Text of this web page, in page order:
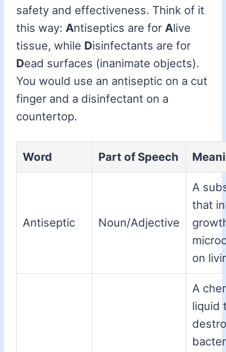
safety and effectiveness. Think of it
this way: Antiseptics are for Alive
tissue, while Disinfectants are for
Dead surfaces (inanimate objects).
You would use an antiseptic on a cut
finger and a disinfectant on a
countertop.
Word Part of Speech
Antiseptic Noun/Adjective
A
that
on
A
liquid